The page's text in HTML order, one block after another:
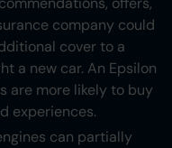
company could
cover to a
a new car. An Epsilon
are more likely to buy
experiences.
can partially